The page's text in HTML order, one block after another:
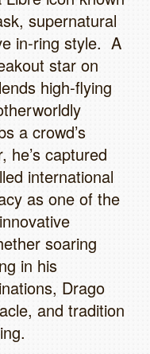
supernatural
in‑ring style. A
star on
high‑flying
a crowd’s
captured
international
as one of the
soaring
in his
Drago
and tradition